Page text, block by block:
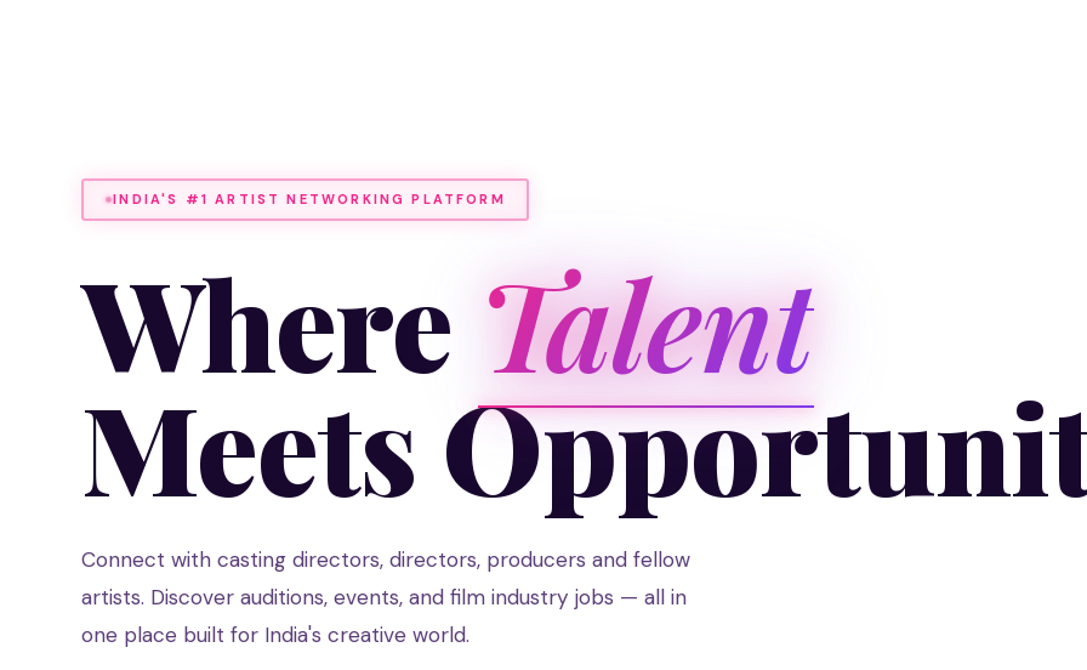
INDIA'S #1 ARTIST NETWORKING PLATFORM
Where Talent
Meets
Connect with casting directors, directors, producers and fellow
artists. Discover auditions, events, and film industry jobs — all in
one place built for India's creative world.